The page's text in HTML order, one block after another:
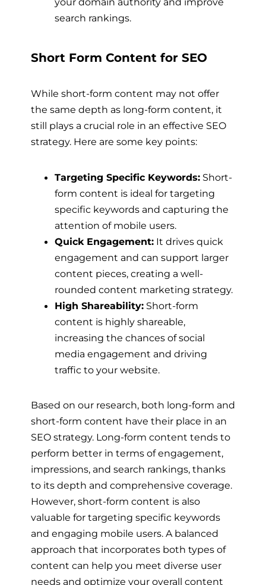
search rankings.
Short Form Content for SEO
While short-form content may not offer
the same depth as long-form content, it
still plays a crucial role in an effective SEO
strategy. Here are some key points:
Targeting Specific Keywords: Short-
form content is ideal for targeting
specific keywords and capturing the
attention of mobile users.
Quick Engagement: It drives quick
engagement and can support larger
content pieces, creating a well-
rounded content marketing strategy.
High Shareability: Short-form
content is highly shareable,
increasing the chances of social
media engagement and driving
traffic to your website.
Based on our research, both long-form and
short-form content have their place in an
SEO strategy. Long-form content tends to
perform better in terms of engagement,
impressions, and search rankings, thanks
to its depth and comprehensive coverage.
However, short-form content is also
valuable for targeting specific keywords
and engaging mobile users. A balanced
approach that incorporates both types of
content can help you meet diverse user
needs and optimize your overall content